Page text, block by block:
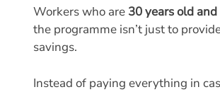
Workers who are 30 years old
the programme isn’t just to
savings.
Instead of paying everything in